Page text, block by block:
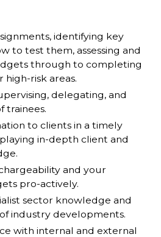
identifying key
to test them, assessing and
through to completing
risk areas.
delegating, and
trainees.
to clients in a timely
in-depth client and
and your
pro-actively.
sector knowledge and
industry developments.
with internal and external